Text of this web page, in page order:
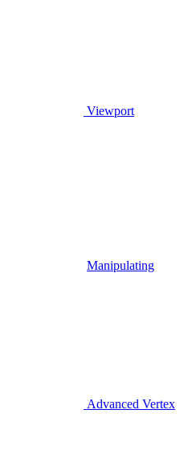
Viewport
Manipulating
Advanced Vertex